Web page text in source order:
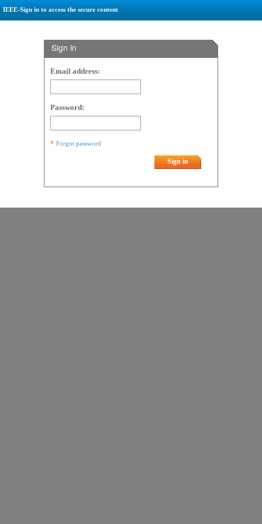
IEEE-Sign in to access the secure content
Sign in
Email address:
Password:
Forgot password